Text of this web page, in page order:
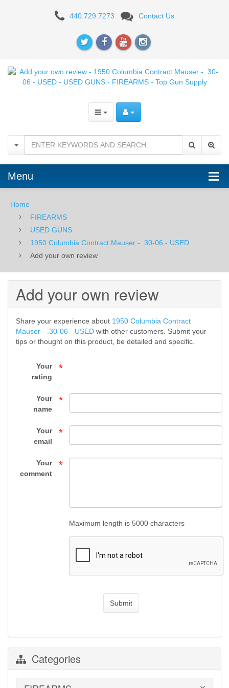
review
1950
Columbia
Contract
Mauser
.30-
06
-
USED
USED
GUNS
FIREARMS
Gun
Supply
440.729.7273 Contact Us
Menu
Home
FIREARMS
USED GUNS
​1950 Columbia Contract Mauser - .30-06 - USED
Add your own review
Add your own review
Share your experience about ​1950 Columbia Contract
Mauser - .30-06 - USED with other customers. Submit your
tips or thought on this product, be detailed and specific.
Your
rating
*
Your
name
*
Your
email
*
Your
comment
*
Maximum length is 5000 characters
Submit
Categories